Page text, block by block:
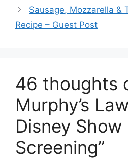
Sausage, Mozzarella &
Recipe – Guest Post
46 thoughts
Murphy’s
Disney Show
Screening”